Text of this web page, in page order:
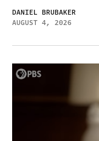
DANIEL BRUBAKER
AUGUST 4, 2026